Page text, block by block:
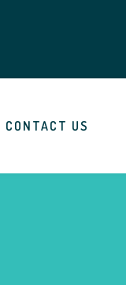
CONTACT US